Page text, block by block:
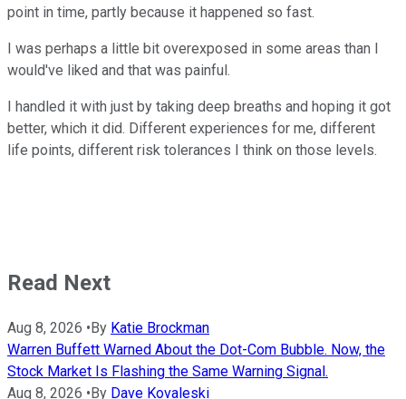
point in time, partly because it happened so fast.
I was perhaps a little bit overexposed in some areas than I
would've liked and that was painful.
I handled it with just by taking deep breaths and hoping it got
better, which it did. Different experiences for me, different
life points, different risk tolerances I think on those levels.
Read Next
Aug 8, 2026 •By Katie Brockman
Warren Buffett Warned About the Dot-Com Bubble. Now, the
Stock Market Is Flashing the Same Warning Signal.
Aug 8, 2026 •By Dave Kovaleski